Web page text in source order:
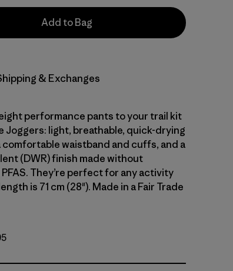
Add to Bag
& Exchanges
performance pants to your trail kit
Joggers: light, breathable, quick-drying
waistband and cuffs, and a
(DWR) finish made without
They’re perfect for any activity
is 71 cm (28"). Made in a Fair Trade